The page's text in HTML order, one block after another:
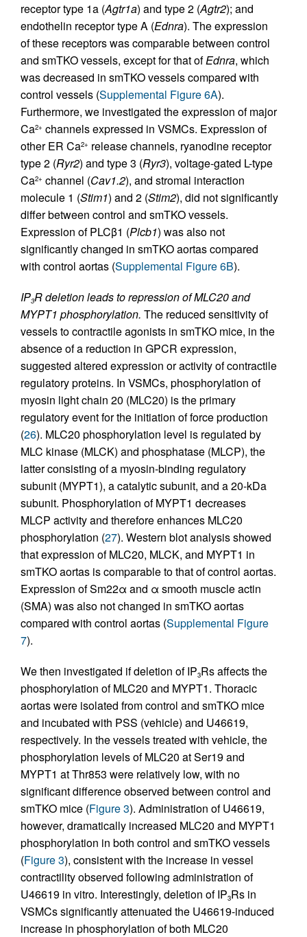
receptor type 1a (Agtr1a) and type 2 (Agtr2); and
endothelin receptor type A (Ednra). The expression
of these receptors was comparable between control
and smTKO vessels, except for that ofEdnra, which
was decreased in smTKO vessels compared with
control vessels (Supplemental Figure 6A).
Furthermore, we investigated the expression of major
Ca2+ channels expressed in VSMCs. Expression of
other ER Ca2+ release channels, ryanodine receptor
type 2 (Ryr2) and type 3 (Ryr3), voltage-gated L-type
Ca2+ channel (Cav1.2), and stromal interaction
molecule 1 (Stim1) and 2 (Stim2), did not significantly
differ between control and smTKO vessels.
Expression of PLCβ1 (Plcb1) was also not
significantly changed in smTKO aortas compared
with control aortas (Supplemental Figure 6B).
IP3R deletion leads to repression of MLC20 and
MYPT1 phosphorylation. The reduced sensitivity of
vessels to contractile agonists in smTKO mice, in the
absence of a reduction in GPCR expression,
suggested altered expression or activity of contractile
regulatory proteins. In VSMCs, phosphorylation of
myosin light chain 20 (MLC20) is the primary
regulatory event for the initiation of force production
(26). MLC20 phosphorylation level is regulated by
MLC kinase (MLCK) and phosphatase (MLCP), the
latter consisting of a myosin-binding regulatory
subunit (MYPT1), a catalytic subunit, and a 20-kDa
subunit. Phosphorylation of MYPT1 decreases
MLCP activity and therefore enhances MLC20
phosphorylation (27). Western blot analysis showed
that expression of MLC20, MLCK, and MYPT1 in
smTKO aortas is comparable to that of control aortas.
Expression of Sm22α and α smooth muscle actin
(SMA) was also not changed in smTKO aortas
compared with control aortas (Supplemental Figure
7).
We then investigated if deletion of IP3Rs affects the
phosphorylation of MLC20 and MYPT1. Thoracic
aortas were isolated from control and smTKO mice
and incubated with PSS (vehicle) and U46619,
respectively. In the vessels treated with vehicle, the
phosphorylation levels of MLC20 at Ser19 and
MYPT1 at Thr853 were relatively low, with no
significant difference observed between control and
smTKO mice (Figure 3). Administration of U46619,
however, dramatically increased MLC20 and MYPT1
phosphorylation in both control and smTKO vessels
(Figure 3), consistent with the increase in vessel
contractility observed following administration of
U46619 in vitro. Interestingly, deletion of IP3Rs in
VSMCs significantly attenuated the U46619-induced
increase in phosphorylation of both MLC20